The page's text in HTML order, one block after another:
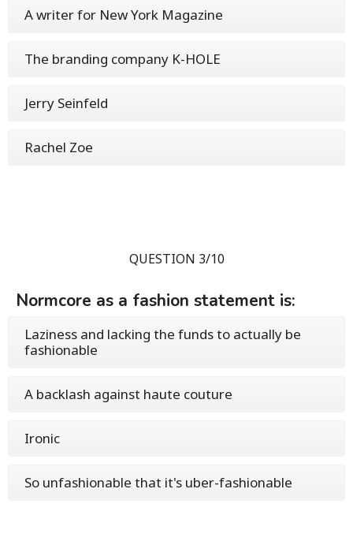
A writer for New York Magazine
The branding company K-HOLE
Jerry Seinfeld
Rachel Zoe
QUESTION 3/10
Normcore as a fashion statement is:
Laziness and lacking the funds to actually be
fashionable
A backlash against haute couture
Ironic
So unfashionable that it's uber-fashionable